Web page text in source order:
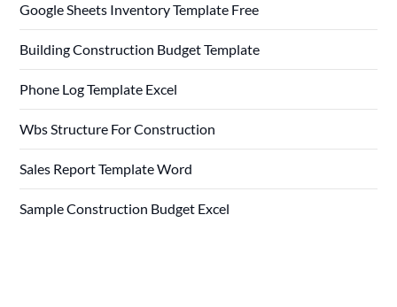
Google Sheets Inventory Template Free
Building Construction Budget Template
Phone Log Template Excel
Wbs Structure For Construction
Sales Report Template Word
Sample Construction Budget Excel